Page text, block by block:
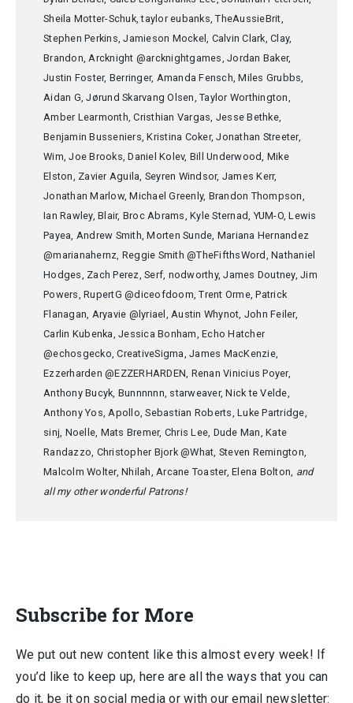
Sheila Motter-Schuk, taylor eubanks, TheAussieBrit,
Stephen Perkins, Jamieson Mockel, Calvin Clark, Clay,
Brandon, Arcknight @arcknightgames, Jordan Baker,
Justin Foster, Berringer, Amanda Fensch, Miles Grubbs,
Aidan G, Jørund Skarvang Olsen, Taylor Worthington,
Amber Learmonth, Cristhian Vargas, Jesse Bethke,
Benjamin Busseniers, Kristina Coker, Jonathan Streeter,
Wim, Joe Brooks, Daniel Kolev, Bill Underwood, Mike
Elston, Zavier Aguila, Seyren Windsor, James Kerr,
Jonathan Marlow, Michael Greenly, Brandon Thompson,
Ian Rawley, Blair, Broc Abrams, Kyle Sternad, YUM-O, Lewis
Payea, Andrew Smith, Morten Sunde, Mariana Hernandez
@marianahernz, Reggie Smith @TheFifthsWord, Nathaniel
Hodges, Zach Perez, Serf, nodworthy, James Doutney, Jim
Powers, RupertG @diceofdoom, Trent Orme, Patrick
Flanagan, Aryavie @lyriael, Austin Whynot, John Feiler,
Carlin Kubenka, Jessica Bonham, Echo Hatcher
@echosgecko, CreativeSigma, James MacKenzie,
Ezzerharden @EZZERHARDEN, Renan Vinicius Poyer,
Anthony Bucyk, Bunnnnnn, starweaver, Nick te Velde,
Anthony Yos, Apollo, Sebastian Roberts, Luke Partridge,
sinj, Noelle, Mats Bremer, Chris Lee, Dude Man, Kate
Randazzo, Christopher Bjork @What, Steven Remington,
Malcolm Wolter, Nhilah, Arcane Toaster, Elena Bolton, and
all my other wonderful Patrons!
Subscribe for More
We put out new content like this almost every week! If
you’d like to keep up, here are all the ways that you can
do it, be it on social media or with our email newsletter: